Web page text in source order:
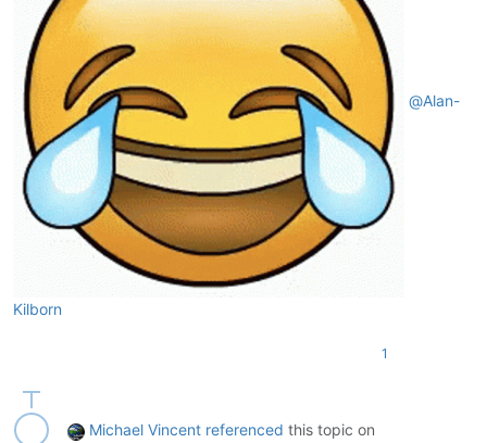
@Alan-
Kilborn
1
Michael Vincent referenced this topic on